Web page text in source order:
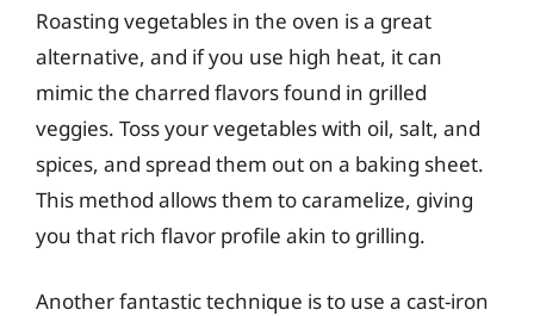
Roasting vegetables in the oven is a great
alternative, and if you use high heat, it can
mimic the charred flavors found in grilled
veggies. Toss your vegetables with oil, salt, and
spices, and spread them out on a baking sheet.
This method allows them to caramelize, giving
you that rich flavor profile akin to grilling.
Another fantastic technique is to use a cast-iron